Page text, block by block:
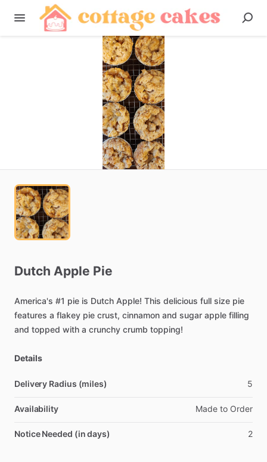
Dutch Apple Pie
America's #1 pie is Dutch Apple! This delicious full size pie
features a flakey pie crust, cinnamon and sugar apple filling
and topped with a crunchy crumb topping!
Details
Delivery Radius (miles) 5
Availability Made to Order
Notice Needed (in days) 2